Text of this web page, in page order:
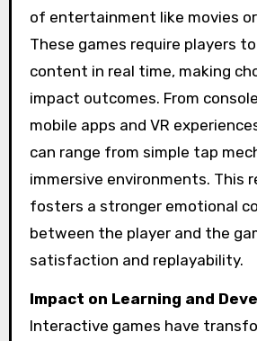
of entertainment like movies
These games require players
content in real time, making
impact outcomes. From
mobile apps and VR
can range from simple tap
immersive environments. This
fosters a stronger emotional
between the player and the
satisfaction and replayability.
Impact on Learning and
Interactive games have